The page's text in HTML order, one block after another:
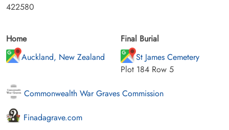
422580
Home
Auckland, New Zealand
Final Burial
St James Cemetery
Plot 184 Row 5
Commonwealth War Graves Commission
Finadagrave.com